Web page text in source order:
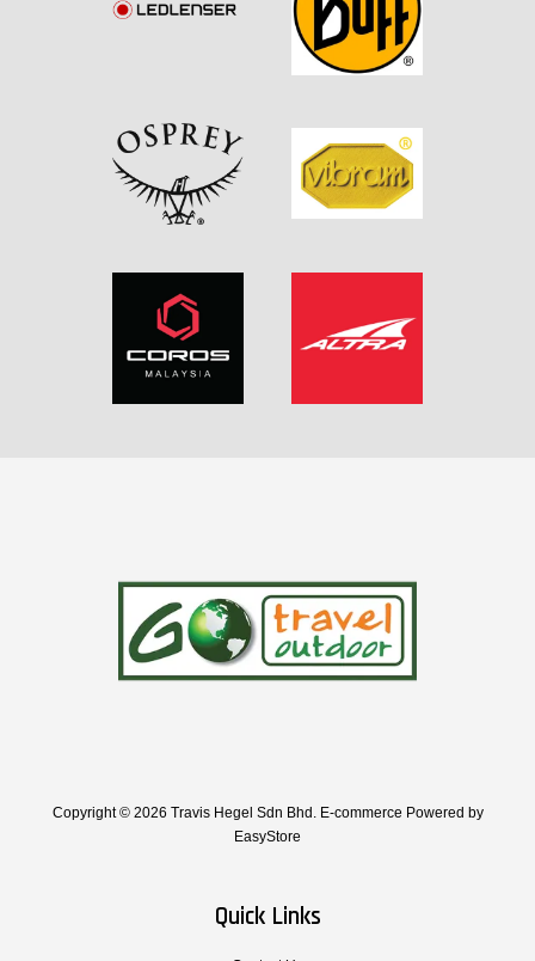
Copyright © 2026 Travis Hegel Sdn Bhd. E-commerce Powered by
EasyStore
Quick Links